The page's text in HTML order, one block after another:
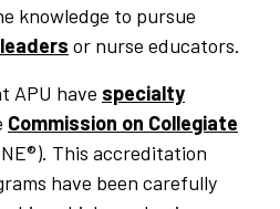
knowledge to pursue
or nurse educators.
APU have specialty
Commission on Collegiate
This accreditation
have been carefully